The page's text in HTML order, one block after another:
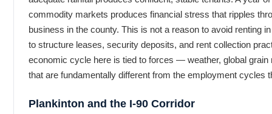
commodity markets produces financial stress that ripples
business in the county. This is not a reason to avoid renting
to structure leases, security deposits, and rent collection
economic cycle here is tied to forces — weather, global
that are fundamentally different from the employment cycles
Plankinton and the I-90 Corridor